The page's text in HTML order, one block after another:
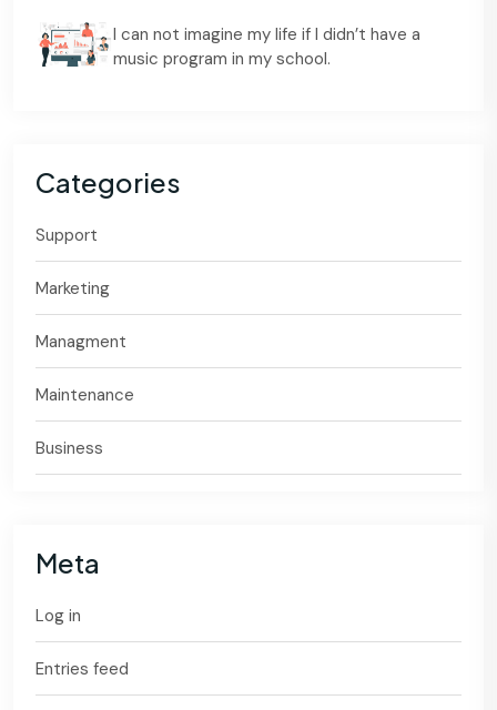
I can not imagine my life if I didn’t have a
music program in my school.
Categories
Support
Marketing
Managment
Maintenance
Business
Meta
Log in
Entries feed